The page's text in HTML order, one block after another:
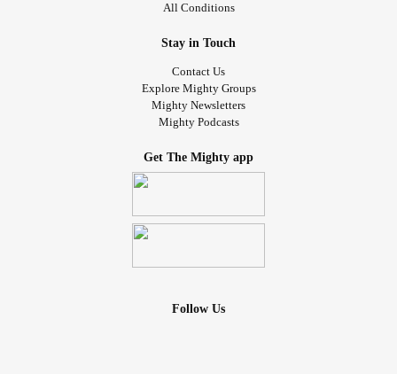
All Conditions
Stay in Touch
Contact Us
Explore Mighty Groups
Mighty Newsletters
Mighty Podcasts
Get The Mighty app
Follow Us